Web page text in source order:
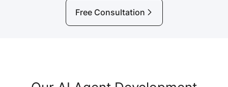
Free Consultation